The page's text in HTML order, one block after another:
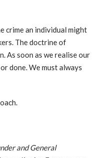
crime an individual might
The doctrine of
As soon as we realise our
done. We must always
and General